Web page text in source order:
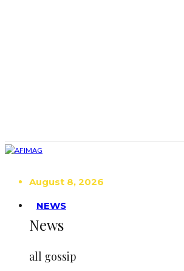
August 8, 2026
NEWS
News
all gossip